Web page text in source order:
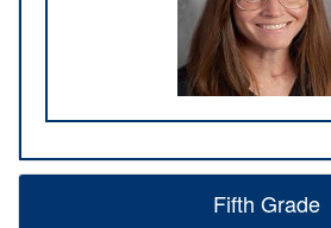
Fifth Grade